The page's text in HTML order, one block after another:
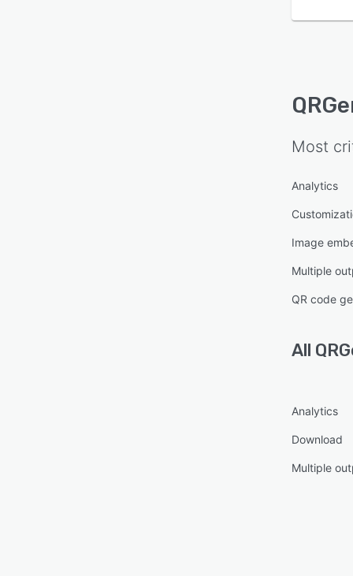
Most
Analytics
Image
Multiple
QR code
All
Analytics
Download
Multiple